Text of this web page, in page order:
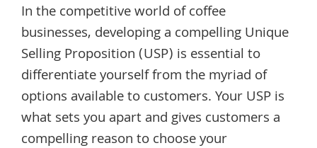
In the competitive world of coffee
businesses, developing a compelling Unique
Selling Proposition (USP) is essential to
differentiate yourself from the myriad of
options available to customers. Your USP is
what sets you apart and gives customers a
compelling reason to choose your